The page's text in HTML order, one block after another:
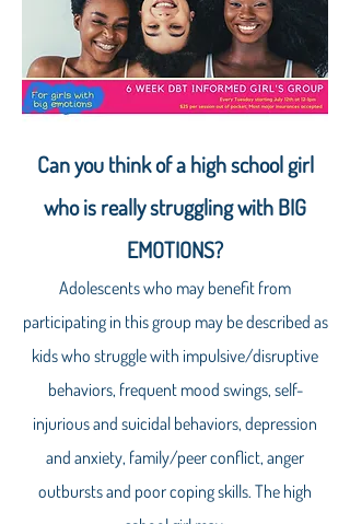
Can you think of a high school girl
who is really struggling with BIG
EMOTIONS?
Adolescents who may benefit from
participating in this group may be described as
kids who struggle with impulsive/disruptive
behaviors, frequent mood swings, self-
injurious and suicidal behaviors, depression
and anxiety, family/peer conflict, anger
outbursts and poor coping skills. The high